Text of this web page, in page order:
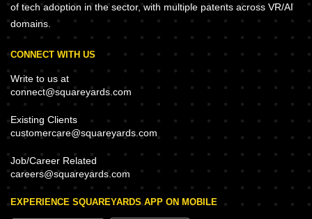
of tech adoption in the sector, with multiple patents across VR/AI
domains.
CONNECT WITH US
Write to us at
connect@squareyards.com
Existing Clients
customercare@squareyards.com
Job/Career Related
careers@squareyards.com
EXPERIENCE SQUAREYARDS APP ON MOBILE